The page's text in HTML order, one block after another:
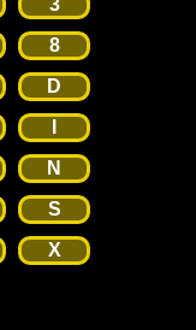
3
8
D
N
S
X